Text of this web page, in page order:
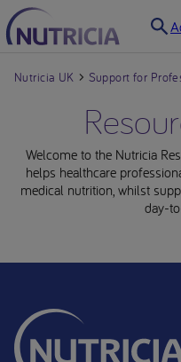
Nutricia UK Support for
Welcome to the Nutricia
helps healthcare
medical nutrition, whilst
day-